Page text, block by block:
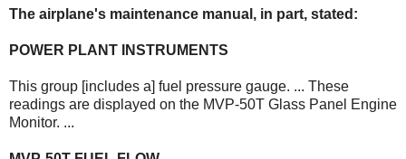
The airplane's maintenance manual, in part, stated:
POWER PLANT INSTRUMENTS
This group [includes a] fuel pressure gauge. ... These
readings are displayed on the MVP-50T Glass Panel Engine
Monitor. ...